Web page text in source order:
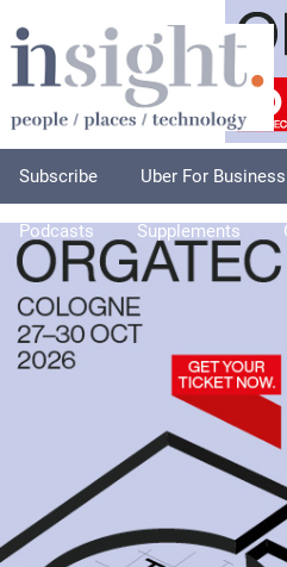
Subscribe Uber For Business
Podcasts Supplements